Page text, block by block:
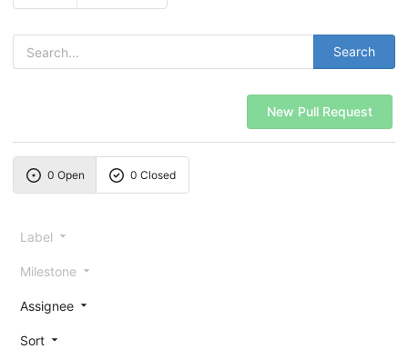
Search
New Pull Request
0 Open 0 Closed
Label
Milestone
Assignee
Sort